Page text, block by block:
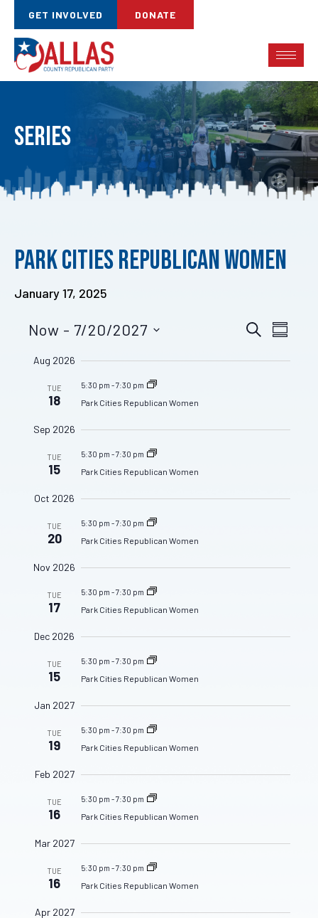
GET INVOLVED DONATE
Series
Park Cities Republican Women
Published
on:
January 17, 2025
Events
Search
SEARCH
Now - 7/20/2027
date.
Aug 2026
TUE
18
5:30 pm -7:30 pm
Park Cities Republican Women
Sep 2026
TUE
15
5:30 pm -7:30 pm
Park Cities Republican Women
Oct 2026
TUE
20
5:30 pm -7:30 pm
Park Cities Republican Women
Nov 2026
TUE
17
5:30 pm -7:30 pm
Park Cities Republican Women
Dec 2026
TUE
15
5:30 pm -7:30 pm
Park Cities Republican Women
Jan 2027
TUE
19
5:30 pm -7:30 pm
Park Cities Republican Women
Feb 2027
TUE
16
5:30 pm -7:30 pm
Park Cities Republican Women
Mar 2027
TUE
16
5:30 pm -7:30 pm
Park Cities Republican Women
Apr 2027